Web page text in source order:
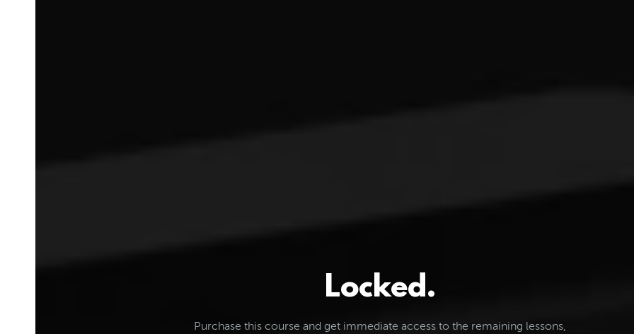
Locked.
Purchase this course and get immediate access to the remaining lessons,